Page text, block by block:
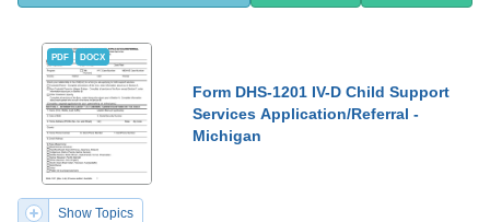
PDF DOCX
Form DHS-1201 IV-D Child Support
Services Application/Referral -
Michigan
Show Topics